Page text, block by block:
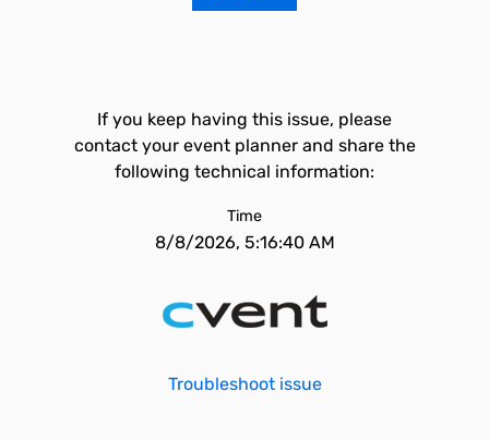
If you keep having this issue, please
contact your event planner and share the
following technical information:
Time
8/8/2026, 5:16:40 AM
Troubleshoot issue